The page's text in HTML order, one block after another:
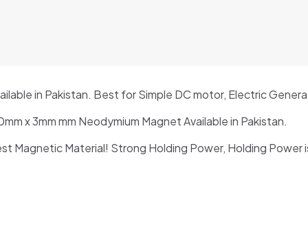
in Pakistan. Best for Simple DC motor, Electric
x 3mm mm Neodymium Magnet Available in Pakistan.
Magnetic Material! Strong Holding Power, Holding